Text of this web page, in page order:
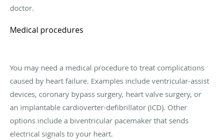
doctor.
Medical procedures
You may need a medical procedure to treat complications
caused by heart failure. Examples include ventricular-assist
devices, coronary bypass surgery, heart valve surgery, or
an implantable cardioverter-defibrillator (ICD). Other
options include a biventricular pacemaker that sends
electrical signals to your heart.